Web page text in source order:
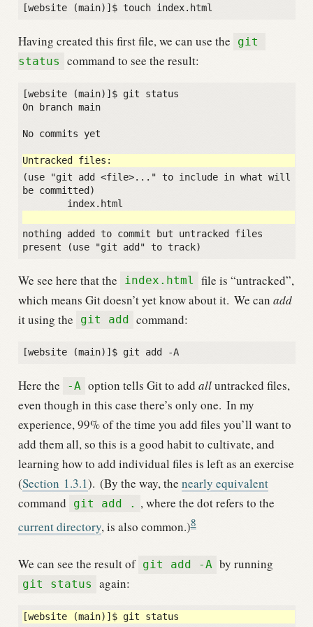
Having created this first file, we can use the
git
status
command to see the result:
[website (main)]$ git status
On branch main
No commits yet
(use "git add <file>..." to include in what will
be committed)
nothing added to commit but untracked files
We see here that the index.html
file is “untracked”,
which means Git doesn’t yet know about it. We can add
it using the
git add command:
Here the -A option tells Git to addalluntracked files,
even though in this case there’s only one. In my
experience, 99% of the time you add files you’ll want to
add them all, so this is a good habit to cultivate, and
learning how to add individual files is left as an exercise
(Section 1.3.1). (By the way, the nearly equivalent
command
git add . , where the dot refers to the
current directory, is also common.)8
We can see the result of git add -A by running
git status again: